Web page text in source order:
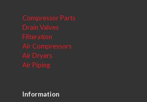
Compressor Parts
Drain Valves
Filteration
Air Compressors
Air Dryers
Air Piping
Information